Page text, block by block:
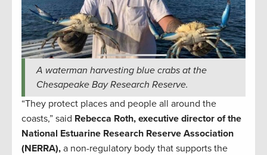
A waterman harvesting blue crabs at the
Chesapeake Bay Research Reserve.
“They protect places and people all around the
coasts,” said Rebecca Roth, executive director of the
National Estuarine Research Reserve Association
(NERRA), a non-regulatory body that supports the